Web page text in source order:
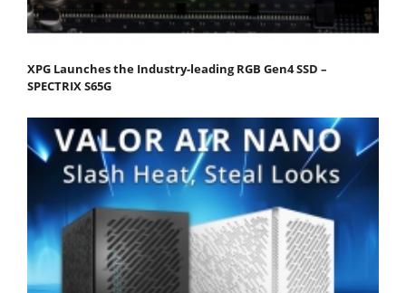
XPG Launches the Industry-leading RGB Gen4 SSD –
SPECTRIX S65G